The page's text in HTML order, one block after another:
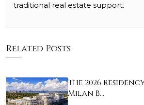
traditional real estate support.
Related Posts
The 2026
Milan B…